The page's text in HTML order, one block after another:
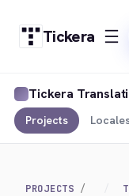
Tickera
Tickera
Projects
PROJECTS